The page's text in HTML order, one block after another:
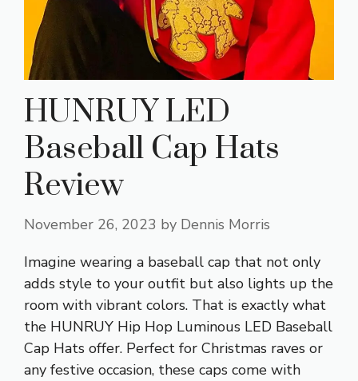
HUNRUY LED
Baseball Cap Hats
Review
November 26, 2023 by Dennis Morris
Imagine wearing a baseball cap that not only
adds style to your outfit but also lights up the
room with vibrant colors. That is exactly what
the HUNRUY Hip Hop Luminous LED Baseball
Cap Hats offer. Perfect for Christmas raves or
any festive occasion, these caps come with